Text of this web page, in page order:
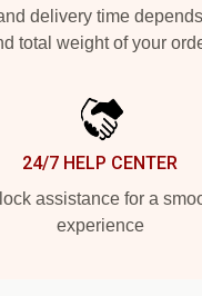
delivery time
total weight of your
24/7 HELP CENTER
assistance for a
experience